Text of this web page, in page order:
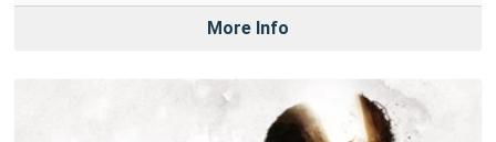
More Info